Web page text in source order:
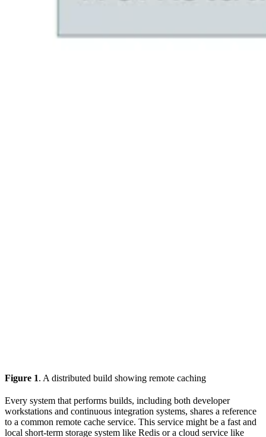
Figure 1. A distributed build showing remote caching
Every system that performs builds, including both developer
workstations and continuous integration systems, shares a reference
to a common remote cache service. This service might be a fast and
local short-term storage system like Redis or a cloud service like